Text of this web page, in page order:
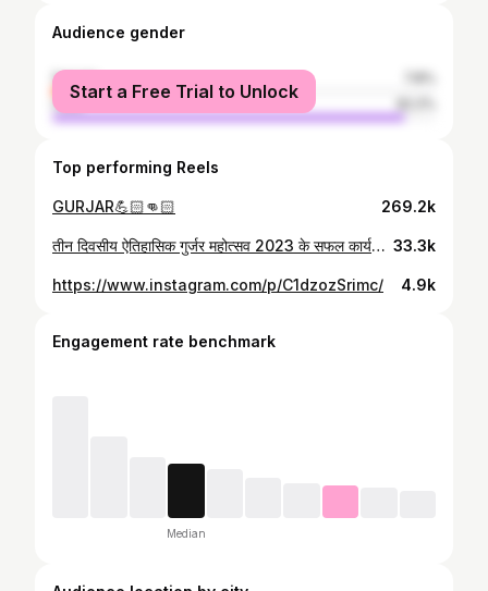
Audience gender
female
male
Start a Free Trial to Unlock
Top performing Reels
GURJAR💪🏻👊🏻 269.2k
तीन दिवसीय ऐतिहासिक गुर्जर महोत्सव 2023 के सफल कार्यक्रम के तीसरे दिन उत्साह में पूरी टीम सभी भाइयों के साथ खुशी के पल 🙏💐 33.3k
https://www.instagram.com/p/C1dzozSrimc/ 4.9k
Engagement rate benchmark
Median